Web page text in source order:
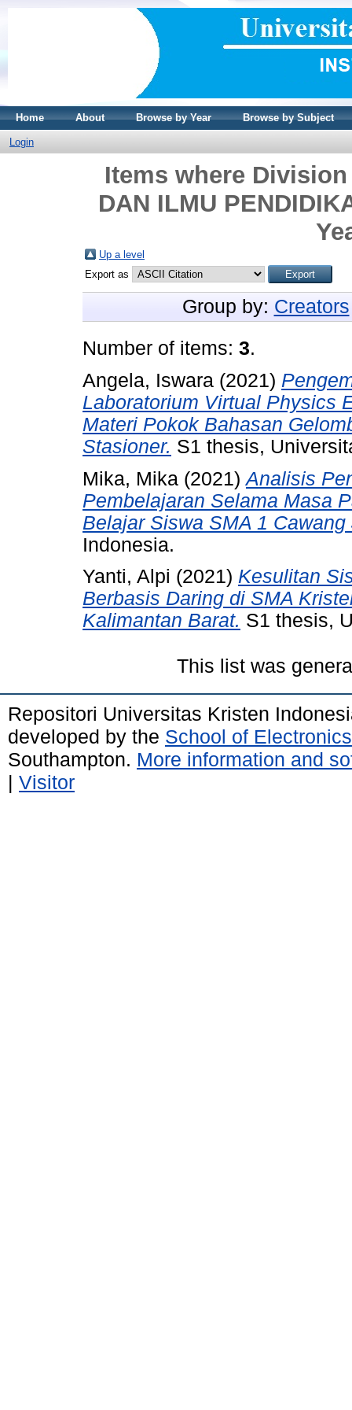
Home About Browse by Year Browse by Subject
Login
Items where Division
DAN ILMU
Up a level
Export as
Group by: Creators
Number of items: 3.
Angela, Iswara (2021)
Laboratorium Virtual Physics
Materi Pokok Bahasan
Stasioner. S1 thesis,
Mika, Mika (2021)Analisis
Pembelajaran Selama Masa
Belajar Siswa SMA 1 Cawang
Indonesia.
Yanti, Alpi (2021) Kesulitan
Berbasis Daring di SMA
Kalimantan Barat. S1 thesis,
This list was
Repositori Universitas Kristen
developed by the School of
Southampton. More information and
| Visitor